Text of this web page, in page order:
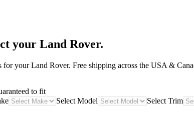
your Land Rover.
for yourLand Rover. Free shipping across the USA &
to fit
Select Model Select Trim